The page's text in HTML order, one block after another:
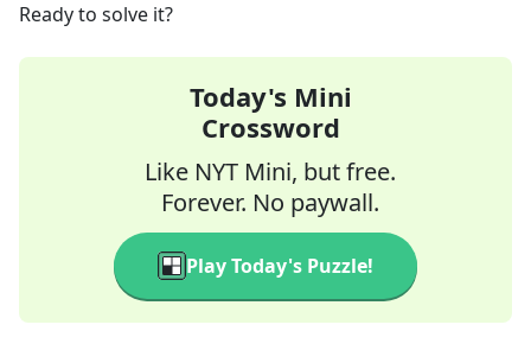
Ready to solve it?
Today's Mini
Crossword
Like NYT Mini, but free.
Forever. No paywall.
Play Today's Puzzle!